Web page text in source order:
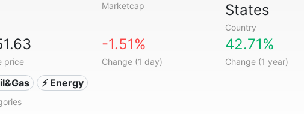
Marketcap
States
Country
price
-1.51%
Change (1 day)
42.71%
Change (1 year)
⚡ Energy